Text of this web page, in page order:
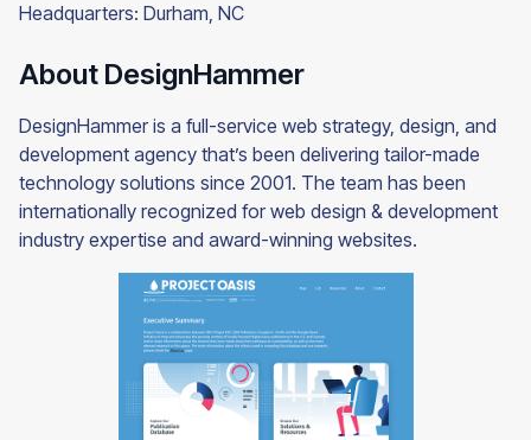
Headquarters: Durham, NC
About DesignHammer
DesignHammer is a full-service web strategy, design, and
development agency that’s been delivering tailor-made
technology solutions since 2001. The team has been
internationally recognized for web design & development
industry expertise and award-winning websites.